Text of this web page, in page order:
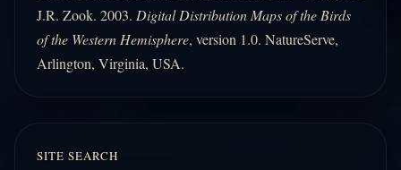
J.R. Zook. 2003. Digital Distribution Maps of the Birds
of the Western Hemisphere, version 1.0. NatureServe,
Arlington, Virginia, USA.
SITE SEARCH